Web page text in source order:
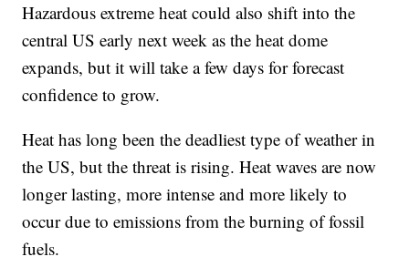
Hazardous extreme heat could also shift into the
central US early next week as the heat dome
expands, but it will take a few days for forecast
confidence to grow.
Heat has long been the deadliest type of weather in
the US, but the threat is rising. Heat waves are now
longer lasting, more intense and more likely to
occur due to emissions from the burning of fossil
fuels.